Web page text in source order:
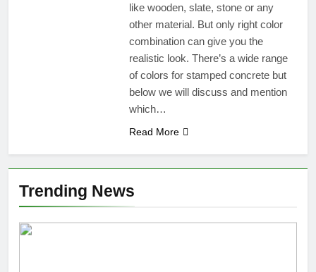
like wooden, slate, stone or any
other material. But only right color
combination can give you the
realistic look. There’s a wide range
of colors for stamped concrete but
below we will discuss and mention
which…
Read More
Trending News